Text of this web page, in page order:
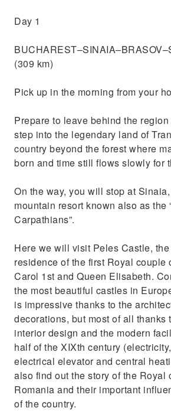
Day 1
(309 km)
Pick up in the morning from your
Prepare to leave behind the
step into the legendary land of
country beyond the forest where
born and time still flows slowly for
On the way, you will stop at
mountain resort known also as the
Carpathians”.
Here we will visit Peles Castle,
residence of the first Royal couple
Carol 1st and Queen Elisabeth.
the most beautiful castles in
is impressive thanks to the
decorations, but most of all thanks
interior design and the modern
half of the XIXth century
electrical elevator and central
also find out the story of the Royal
Romania and their important
of the country.